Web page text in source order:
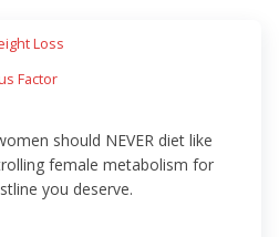
Loss
Factor
should NEVER diet like
female metabolism for
you deserve.